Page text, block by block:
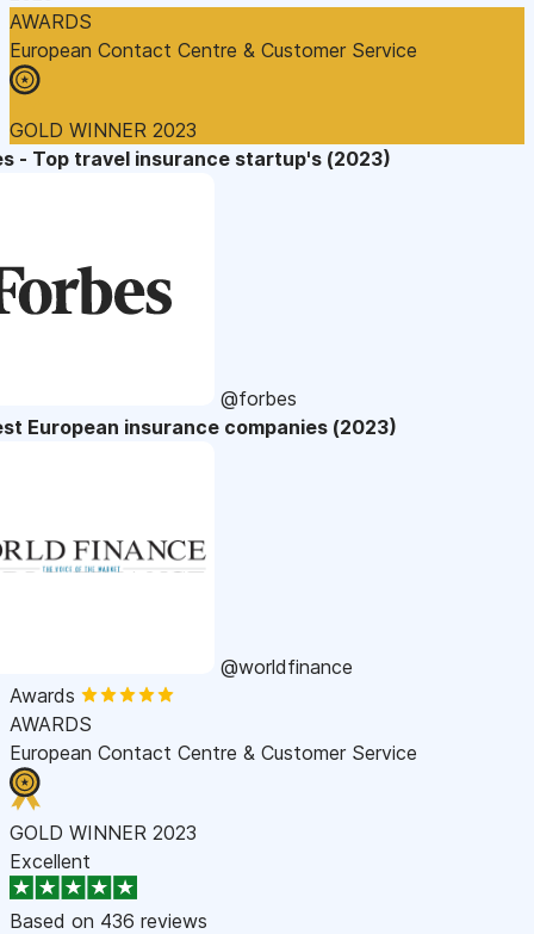
AWARDS
European Contact Centre & Customer Service
GOLD WINNER 2023
- Top travel insurance startup's (2023)
@forbes
European insurance companies (2023)
@worldfinance
Awards
AWARDS
European Contact Centre & Customer Service
GOLD WINNER 2023
Excellent
Based on 436 reviews